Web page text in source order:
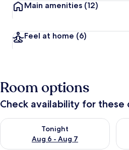
Main amenities (12)
Feel at home (6)
Room options
Check availability for these
Tonight
Aug 6 - Aug 7
Check availability for tonight Aug 6